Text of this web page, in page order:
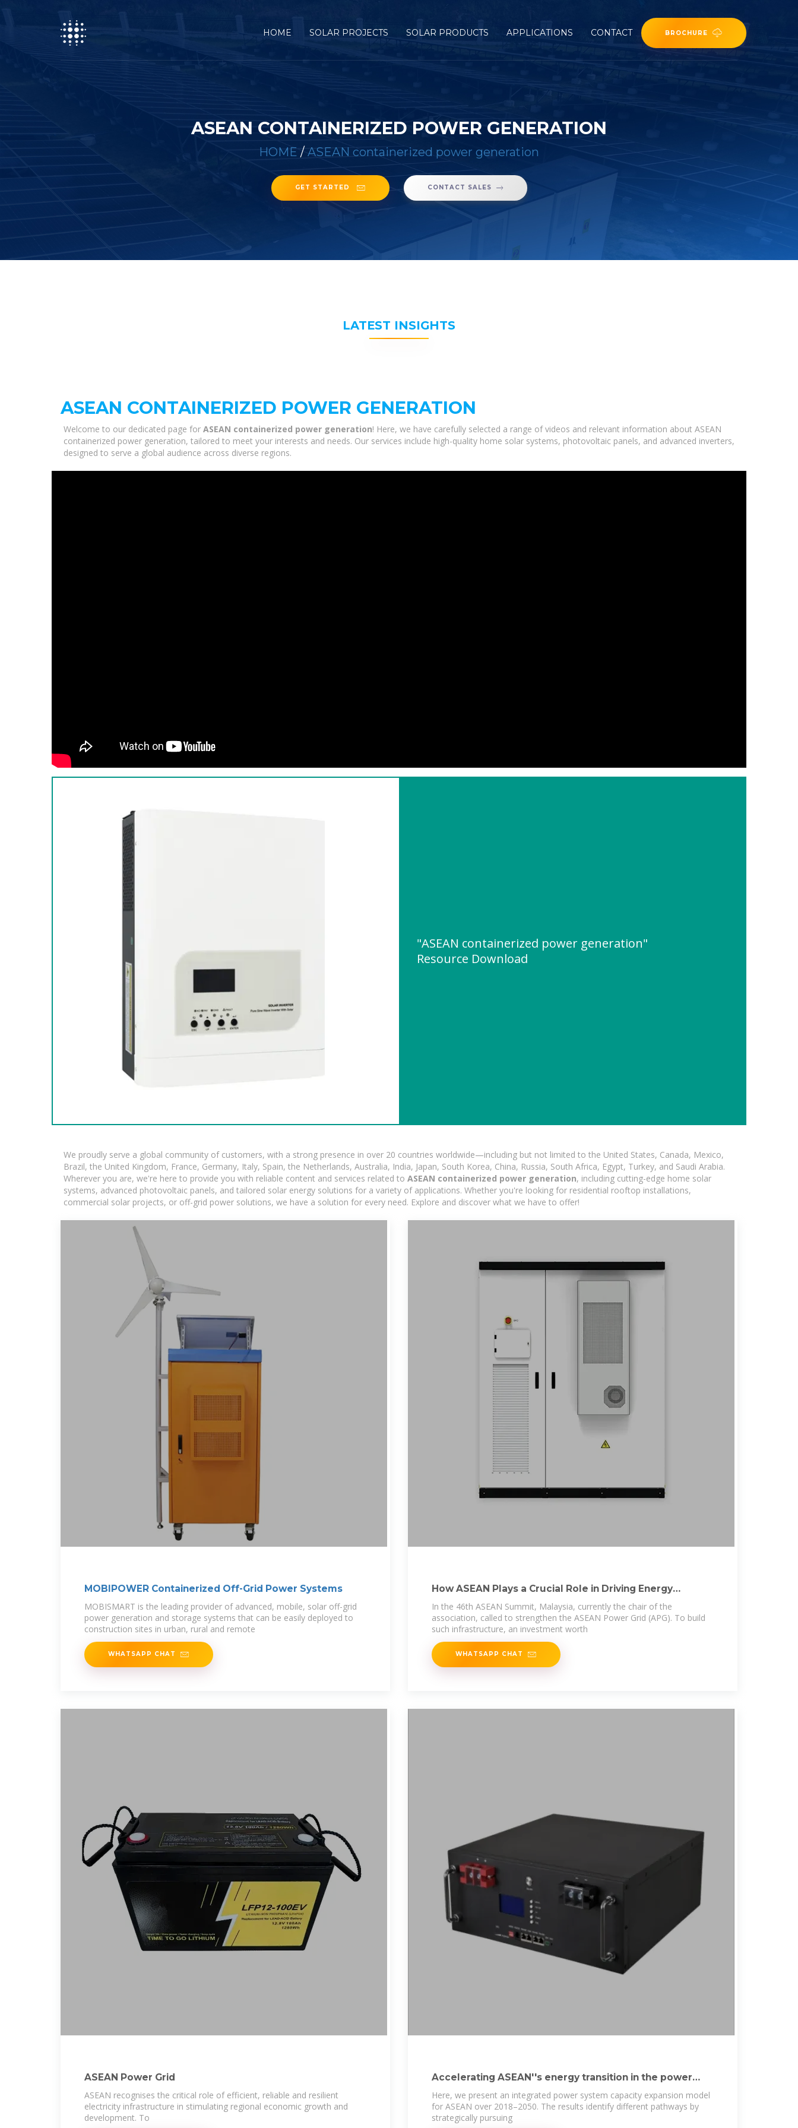
HOME SOLAR PROJECTS SOLAR PRODUCTS APPLICATIONS CONTACT BROCHURE
ASEAN CONTAINERIZED POWER GENERATION
HOME / ASEAN containerized power generation
GET STARTED CONTACT SALES
LATEST INSIGHTS
ASEAN CONTAINERIZED POWER GENERATION
Welcome to our dedicated page for ASEAN containerized power generation! Here, we have carefully selected a range of videos and relevant information about ASEAN
containerized power generation, tailored to meet your interests and needs. Our services include high-quality home solar systems, photovoltaic panels, and advanced inverters,
designed to serve a global audience across diverse regions.
"ASEAN containerized power generation"
Resource Download
We proudly serve a global community of customers, with a strong presence in over 20 countries worldwide—including but not limited to the United States, Canada, Mexico,
Brazil, the United Kingdom, France, Germany, Italy, Spain, the Netherlands, Australia, India, Japan, South Korea, China, Russia, South Africa, Egypt, Turkey, and Saudi Arabia.
Wherever you are, we're here to provide you with reliable content and services related to ASEAN containerized power generation, including cutting-edge home solar
systems, advanced photovoltaic panels, and tailored solar energy solutions for a variety of applications. Whether you're looking for residential rooftop installations,
commercial solar projects, or off-grid power solutions, we have a solution for every need. Explore and discover what we have to offer!
MOBIPOWER Containerized Off-Grid Power Systems
MOBISMART is the leading provider of advanced, mobile, solar off-grid
power generation and storage systems that can be easily deployed to
construction sites in urban, rural and remote
WHATSAPP CHAT
How ASEAN Plays a Crucial Role in Driving Energy
Transition
In the 46th ASEAN Summit, Malaysia, currently the chair of the
association, called to strengthen the ASEAN Power Grid (APG). To build
such infrastructure, an investment worth
WHATSAPP CHAT
ASEAN Power Grid
ASEAN recognises the critical role of efficient, reliable and resilient
electricity infrastructure in stimulating regional economic growth and
development. To
Accelerating ASEAN''s energy transition in the power
sector
Here, we present an integrated power system capacity expansion model
for ASEAN over 2018–2050. The results identify different pathways by
strategically pursuing